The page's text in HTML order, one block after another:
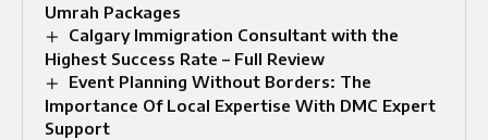
Umrah Packages
Calgary Immigration Consultant with the
Highest Success Rate – Full Review
Event Planning Without Borders: The
Importance Of Local Expertise With DMC Expert
Support